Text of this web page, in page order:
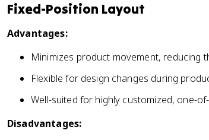
Fixed-Position Layout
Advantages:
Minimizes product movement, reducing
Flexible for design changes during
Well-suited for highly customized, one-
Disadvantages: